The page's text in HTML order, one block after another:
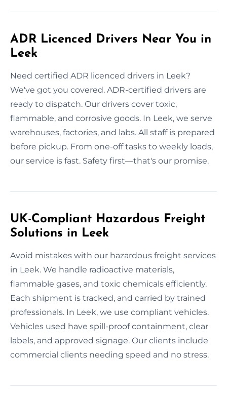
ADR Licenced Drivers Near You in
Leek
Need certified ADR licenced drivers in Leek?
We've got you covered. ADR-certified drivers are
ready to dispatch. Our drivers cover toxic,
flammable, and corrosive goods. In Leek, we serve
warehouses, factories, and labs. All staff is prepared
before pickup. From one-off tasks to weekly loads,
our service is fast. Safety first—that's our promise.
UK-Compliant Hazardous Freight
Solutions in Leek
Avoid mistakes with our hazardous freight services
in Leek. We handle radioactive materials,
flammable gases, and toxic chemicals efficiently.
Each shipment is tracked, and carried by trained
professionals. In Leek, we use compliant vehicles.
Vehicles used have spill-proof containment, clear
labels, and approved signage. Our clients include
commercial clients needing speed and no stress.